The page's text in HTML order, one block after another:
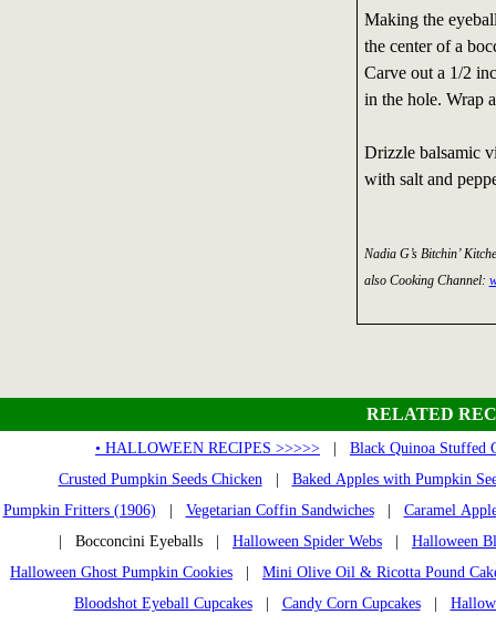
Making the
the center of a
Carve out a 1/2
in the hole. Wrap
Drizzle balsamic
with salt and
Nadia G’s Bitchin’
also Cooking Channel:
RELATED
• HALLOWEEN RECIPES >>>>>
Black Quinoa Stuffed
Crusted Pumpkin Seeds Chicken| Baked Apples with Pumpkin
Pumpkin Fritters (1906)
Vegetarian Coffin Sandwiches| Caramel
| Bocconcini Eyeballs | Halloween Spider Webs
Halloween
Halloween Ghost Pumpkin Cookies
Mini Olive Oil & Ricotta Pound
Bloodshot Eyeball Cupcakes| Candy Corn Cupcakes|